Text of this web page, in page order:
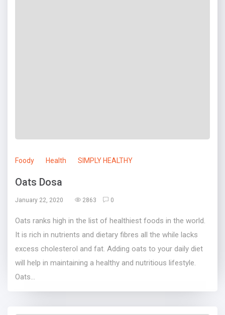
Foody Health SIMPLY HEALTHY
Oats Dosa
January 22, 2020 2863 0
Oats ranks high in the list of healthiest foods in the world.
It is rich in nutrients and dietary fibres all the while lacks
excess cholesterol and fat. Adding oats to your daily diet
will help in maintaining a healthy and nutritious lifestyle.
Oats...